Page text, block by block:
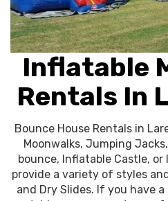
Inflatable
Rentals In
Bounce House Rentals in
Moonwalks, Jumping
bounce, Inflatable Castle,
provide a variety of styles
and Dry Slides. If you have